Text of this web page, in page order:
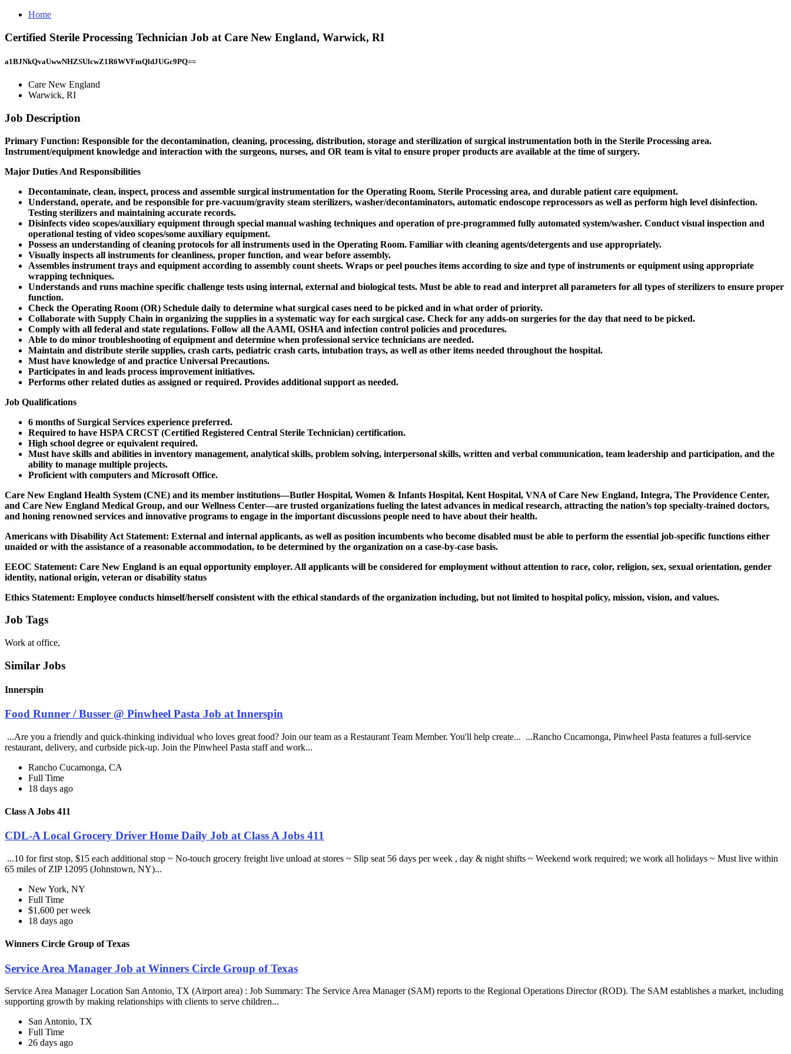
Home
Certified Sterile Processing Technician Job at Care New England, Warwick, RI
a1BJNkQvaUwwNHZSUlcwZ1R6WVFmQldJUGc9PQ==
Care New England
Warwick, RI
Job Description
Primary Function: Responsible for the decontamination, cleaning, processing, distribution, storage and sterilization of surgical instrumentation both in the Sterile Processing area.
Instrument/equipment knowledge and interaction with the surgeons, nurses, and OR team is vital to ensure proper products are available at the time of surgery.
Major Duties And Responsibilities
Decontaminate, clean, inspect, process and assemble surgical instrumentation for the Operating Room, Sterile Processing area, and durable patient care equipment.
Understand, operate, and be responsible for pre-vacuum/gravity steam sterilizers, washer/decontaminators, automatic endoscope reprocessors as well as perform high level disinfection.
Testing sterilizers and maintaining accurate records.
Disinfects video scopes/auxiliary equipment through special manual washing techniques and operation of pre-programmed fully automated system/washer. Conduct visual inspection and
operational testing of video scopes/some auxiliary equipment.
Possess an understanding of cleaning protocols for all instruments used in the Operating Room. Familiar with cleaning agents/detergents and use appropriately.
Visually inspects all instruments for cleanliness, proper function, and wear before assembly.
Assembles instrument trays and equipment according to assembly count sheets. Wraps or peel pouches items according to size and type of instruments or equipment using appropriate
wrapping techniques.
Understands and runs machine specific challenge tests using internal, external and biological tests. Must be able to read and interpret all parameters for all types of sterilizers to ensure proper
function.
Check the Operating Room (OR) Schedule daily to determine what surgical cases need to be picked and in what order of priority.
Collaborate with Supply Chain in organizing the supplies in a systematic way for each surgical case. Check for any adds-on surgeries for the day that need to be picked.
Comply with all federal and state regulations. Follow all the AAMI, OSHA and infection control policies and procedures.
Able to do minor troubleshooting of equipment and determine when professional service technicians are needed.
Maintain and distribute sterile supplies, crash carts, pediatric crash carts, intubation trays, as well as other items needed throughout the hospital.
Must have knowledge of and practice Universal Precautions.
Participates in and leads process improvement initiatives.
Performs other related duties as assigned or required. Provides additional support as needed.
Job Qualifications
6 months of Surgical Services experience preferred.
Required to have HSPA CRCST (Certified Registered Central Sterile Technician) certification.
High school degree or equivalent required.
Must have skills and abilities in inventory management, analytical skills, problem solving, interpersonal skills, written and verbal communication, team leadership and participation, and the
ability to manage multiple projects.
Proficient with computers and Microsoft Office.
Care New England Health System (CNE) and its member institutions—Butler Hospital, Women & Infants Hospital, Kent Hospital, VNA of Care New England, Integra, The Providence Center,
and Care New England Medical Group, and our Wellness Center—are trusted organizations fueling the latest advances in medical research, attracting the nation’s top specialty-trained doctors,
and honing renowned services and innovative programs to engage in the important discussions people need to have about their health.
Americans with Disability Act Statement: External and internal applicants, as well as position incumbents who become disabled must be able to perform the essential job-specific functions either
unaided or with the assistance of a reasonable accommodation, to be determined by the organization on a case-by-case basis.
EEOC Statement: Care New England is an equal opportunity employer. All applicants will be considered for employment without attention to race, color, religion, sex, sexual orientation, gender
identity, national origin, veteran or disability status
Ethics Statement: Employee conducts himself/herself consistent with the ethical standards of the organization including, but not limited to hospital policy, mission, vision, and values.
Job Tags
Work at office,
Similar Jobs
Innerspin
Food Runner / Busser @ Pinwheel Pasta Job at Innerspin
...Are you a friendly and quick-thinking individual who loves great food? Join our team as a Restaurant Team Member. You'll help create... ...Rancho Cucamonga, Pinwheel Pasta features a full-service
restaurant, delivery, and curbside pick-up. Join the Pinwheel Pasta staff and work...
Rancho Cucamonga, CA
Full Time
18 days ago
Class A Jobs 411
CDL-A Local Grocery Driver Home Daily Job at Class A Jobs 411
...10 for first stop, $15 each additional stop ~ No-touch grocery freight live unload at stores ~ Slip seat 56 days per week , day & night shifts ~ Weekend work required; we work all holidays ~ Must live within
65 miles of ZIP 12095 (Johnstown, NY)...
New York, NY
Full Time
$1,600 per week
18 days ago
Winners Circle Group of Texas
Service Area Manager Job at Winners Circle Group of Texas
Service Area Manager Location San Antonio, TX (Airport area) : Job Summary: The Service Area Manager (SAM) reports to the Regional Operations Director (ROD). The SAM establishes a market, including
supporting growth by making relationships with clients to serve children...
San Antonio, TX
Full Time
26 days ago